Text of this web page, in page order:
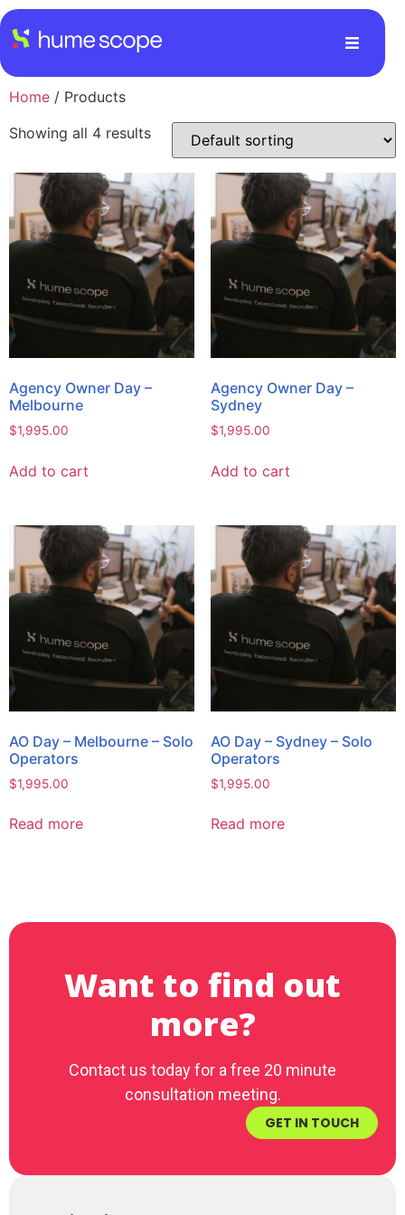
Home / Products
Showing all 4 results
Agency Owner Day –
Melbourne
$1,995.00
Add to cart
Agency Owner Day –
Sydney
$1,995.00
Add to cart
AO Day – Melbourne – Solo
Operators
$1,995.00
Read more
AO Day – Sydney – Solo
Operators
$1,995.00
Read more
Want to find out
more?
Contact us today for a free 20 minute
consultation meeting.
GET IN TOUCH